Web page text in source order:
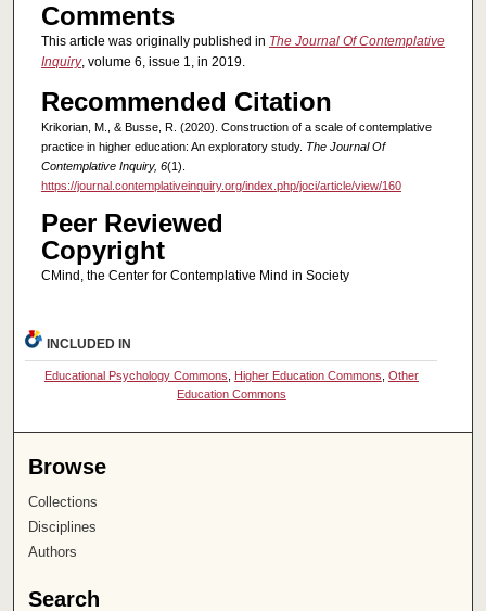
Comments
This article was originally published in The Journal Of Contemplative
Inquiry, volume 6, issue 1, in 2019.
Recommended Citation
Krikorian, M., & Busse, R. (2020). Construction of a scale of contemplative
practice in higher education: An exploratory study. The Journal Of
Contemplative Inquiry, 6(1).
https://journal.contemplativeinquiry.org/index.php/joci/article/view/160
Peer Reviewed
Copyright
CMind, the Center for Contemplative Mind in Society
INCLUDED IN
Educational Psychology Commons Higher Education Commons Other
Education Commons
Browse
Collections
Disciplines
Authors
Search